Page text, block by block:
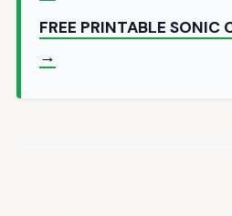
FREE PRINTABLE SONIC
→